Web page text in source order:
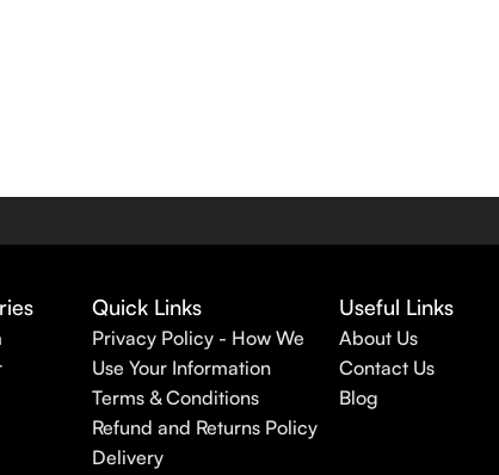
Quick Links
Privacy Policy - How We
Use Your Information
Terms & Conditions
Refund and Returns Policy
Delivery
Useful Links
About Us
Contact Us
Blog